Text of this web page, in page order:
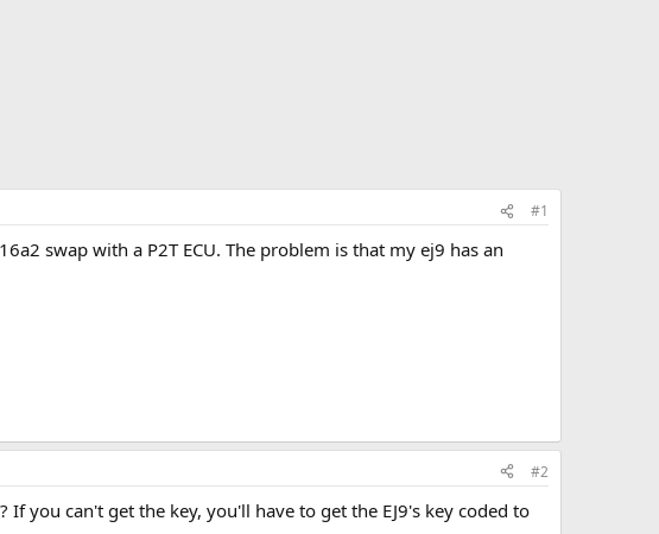
#1
swap with a P2T ECU. The problem is that my ej9 has an
#2
you can't get the key, you'll have to get the EJ9's key coded to